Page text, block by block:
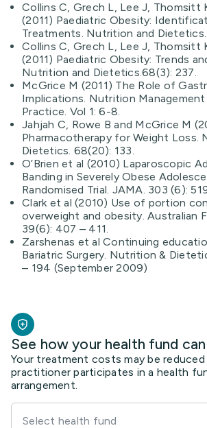
Collins C, Grech L, Lee J, Thomsitt
(2011) Paediatric Obesity:
Treatments. Nutrition and
Collins C, Grech L, Lee J, Thomsitt
(2011) Paediatric Obesity: Trends
Nutrition and Dietetics.68(3): 237.
McGrice M (2011) The Role of
Implications. Nutrition Management
Practice. Vol 1: 6-8.
Jahjah C, Rowe B and McGrice M
Pharmacotherapy for Weight Loss.
Dietetics. 68(20): 133.
O’Brien et al (2010) Laparoscopic
Banding in Severely Obese
Randomised Trial. JAMA. 303 (6):
Clark et al (2010) Use of portion
overweight and obesity. Australian
39(6): 407 – 411.
Zarshenas et al Continuing
Bariatric Surgery. Nutrition &
– 194 (September 2009)
See how your health fund
Your treatment costs may be
practitioner participates in a health
arrangement.
Select health fund